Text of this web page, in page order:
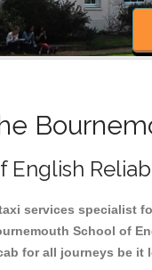
services specialist
School of
for all journeys be